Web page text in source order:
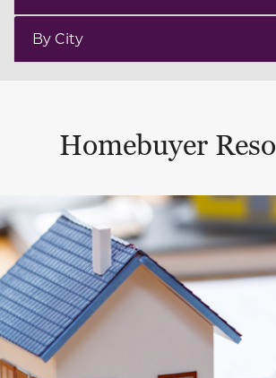
By City
Homebuyer
This is a carousel with a large